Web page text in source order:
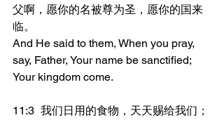
父啊，愿你的名被尊为圣，愿你的国来
临。
And He said to them, When you pray,
say, Father, Your name be sanctified;
Your kingdom come.
11:3	我们日用的食物，天天赐给我们；